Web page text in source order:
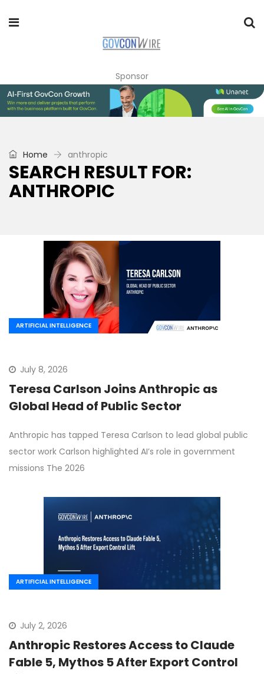
Sponsor
Home anthropic
SEARCH RESULT FOR:
ANTHROPIC
ARTIFICIAL INTELLIGENCE
July 8, 2026
Teresa Carlson Joins Anthropic as
Global Head of Public Sector
Anthropic has tapped Teresa Carlson to lead global public
sector work Carlson highlighted AI’s role in government
missions The 2026
ARTIFICIAL INTELLIGENCE
July 2, 2026
Anthropic Restores Access to Claude
Fable 5, Mythos 5 After Export Control